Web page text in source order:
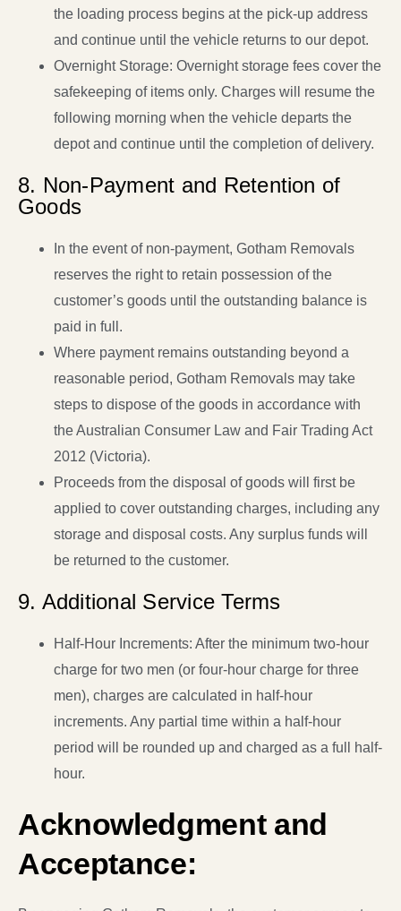
the loading process begins at the pick-up address
and continue until the vehicle returns to our depot.
Overnight Storage: Overnight storage fees cover the
safekeeping of items only. Charges will resume the
following morning when the vehicle departs the
depot and continue until the completion of delivery.
8. Non-Payment and Retention of
Goods
In the event of non-payment, Gotham Removals
reserves the right to retain possession of the
customer’s goods until the outstanding balance is
paid in full.
Where payment remains outstanding beyond a
reasonable period, Gotham Removals may take
steps to dispose of the goods in accordance with
the Australian Consumer Law and Fair Trading Act
2012 (Victoria).
Proceeds from the disposal of goods will first be
applied to cover outstanding charges, including any
storage and disposal costs. Any surplus funds will
be returned to the customer.
9. Additional Service Terms
Half-Hour Increments: After the minimum two-hour
charge for two men (or four-hour charge for three
men), charges are calculated in half-hour
increments. Any partial time within a half-hour
period will be rounded up and charged as a full half-
hour.
Acknowledgment and
Acceptance: